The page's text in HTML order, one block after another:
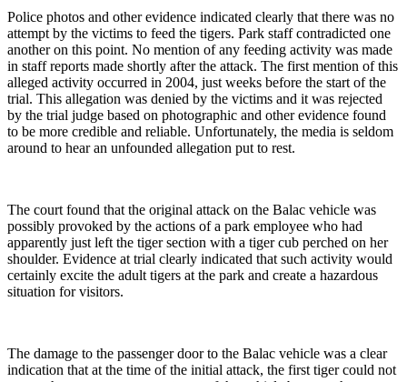
Police photos and other evidence indicated clearly that there was no
attempt by the victims to feed the tigers. Park staff contradicted one
another on this point. No mention of any feeding activity was made
in staff reports made shortly after the attack. The first mention of this
alleged activity occurred in 2004, just weeks before the start of the
trial. This allegation was denied by the victims and it was rejected
by the trial judge based on photographic and other evidence found
to be more credible and reliable. Unfortunately, the media is seldom
around to hear an unfounded allegation put to rest.
The court found that the original attack on the Balac vehicle was
possibly provoked by the actions of a park employee who had
apparently just left the tiger section with a tiger cub perched on her
shoulder. Evidence at trial clearly indicated that such activity would
certainly excite the adult tigers at the park and create a hazardous
situation for visitors.
The damage to the passenger door to the Balac vehicle was a clear
indication that at the time of the initial attack, the first tiger could not